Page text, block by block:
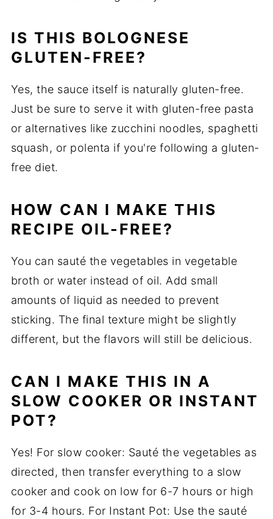
IS THIS BOLOGNESE
GLUTEN-FREE?
Yes, the sauce itself is naturally gluten-free.
Just be sure to serve it with gluten-free pasta
or alternatives like zucchini noodles, spaghetti
squash, or polenta if you're following a gluten-
free diet.
HOW CAN I MAKE THIS
RECIPE OIL-FREE?
You can sauté the vegetables in vegetable
broth or water instead of oil. Add small
amounts of liquid as needed to prevent
sticking. The final texture might be slightly
different, but the flavors will still be delicious.
CAN I MAKE THIS IN A
SLOW COOKER OR INSTANT
POT?
Yes! For slow cooker: Sauté the vegetables as
directed, then transfer everything to a slow
cooker and cook on low for 6-7 hours or high
for 3-4 hours. For Instant Pot: Use the sauté